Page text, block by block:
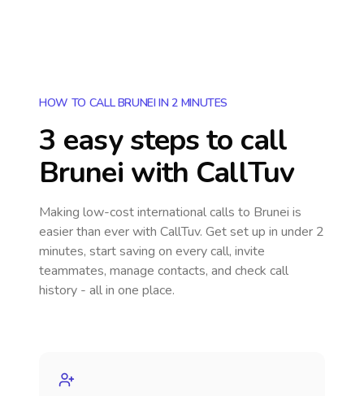
HOW TO CALL BRUNEI IN 2 MINUTES
3 easy steps to call
Brunei with CallTuv
Making low-cost international calls to Brunei is
easier than ever with CallTuv. Get set up in under 2
minutes, start saving on every call, invite
teammates, manage contacts, and check call
history - all in one place.